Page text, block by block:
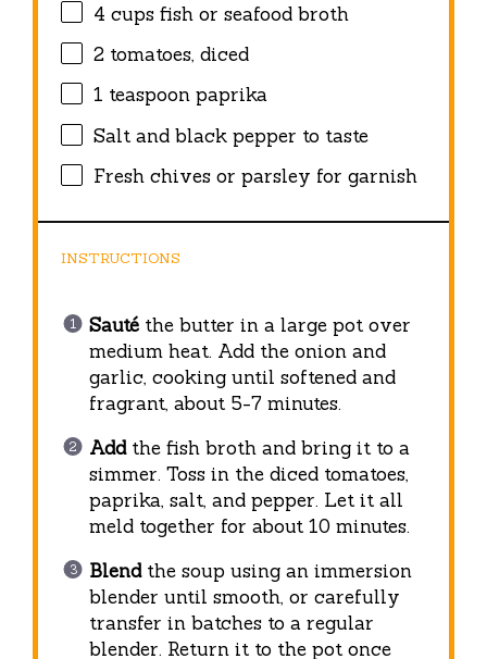
4 cups fish or seafood broth
2 tomatoes, diced
1 teaspoon paprika
Salt and black pepper to taste
Fresh chives or parsley for garnish
INSTRUCTIONS
Sautéthe butter in a large pot over
medium heat. Add the onion and
garlic, cooking until softened and
fragrant, about 5-7 minutes.
Addthe fish broth and bring it to a
simmer. Toss in the diced tomatoes,
paprika, salt, and pepper. Let it all
meld together for about 10 minutes.
Blendthe soup using an immersion
blender until smooth, or carefully
transfer in batches to a regular
blender. Return it to the pot once